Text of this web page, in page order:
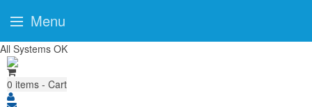
All Systems OK
0 items - Cart
Menu